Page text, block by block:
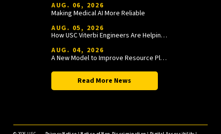
AUG. 06, 2026
Making Medical AI More Reliable
AUG. 05, 2026
How USC Viterbi Engineers Are Helping Trojan Football Gain a Competitive Edge
AUG. 04, 2026
A New Model to Improve Resource Planning and Allocation
Read More News